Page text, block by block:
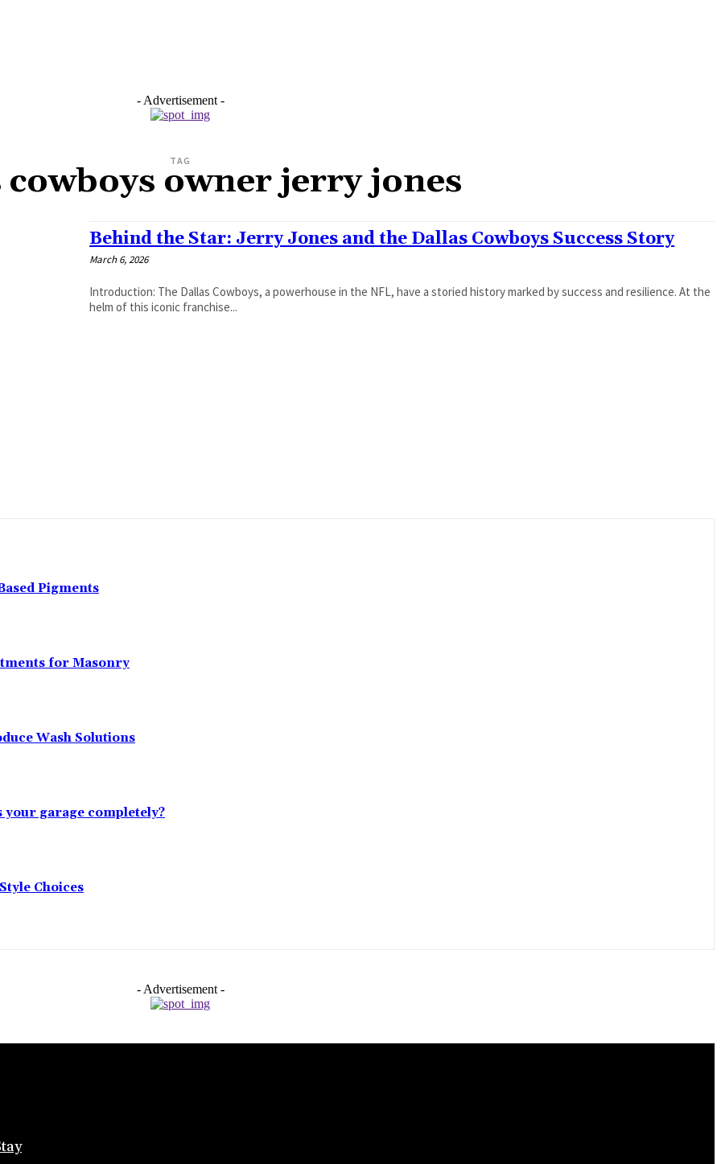
- Advertisement -
TAG
cowboys owner jerry jones
Behind the Star: Jerry Jones and the Dallas Cowboys Success Story
March 6, 2026
Introduction: The Dallas Cowboys, a powerhouse in the NFL, have a storied history marked by success and resilience. At the
helm of this iconic franchise...
Pigments
for Masonry
Wash Solutions
garage completely?
Choices
- Advertisement -